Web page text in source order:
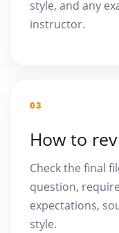
style, and any
instructor.
03
How to
Check the final
question,
expectations,
style.